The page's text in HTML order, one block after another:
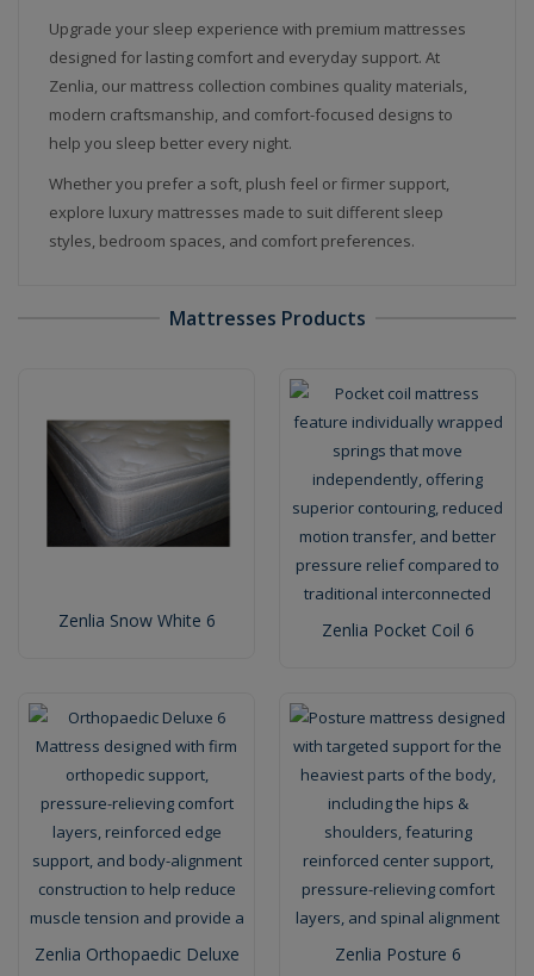
Upgrade your sleep experience with premium mattresses
designed for lasting comfort and everyday support. At
Zenlia, our mattress collection combines quality materials,
modern craftsmanship, and comfort-focused designs to
help you sleep better every night.
Whether you prefer a soft, plush feel or firmer support,
explore luxury mattresses made to suit different sleep
styles, bedroom spaces, and comfort preferences.
Mattresses Products
Zenlia Snow White 6 Zenlia Pocket Coil 6
Zenlia Orthopaedic Deluxe
Zenlia Posture 6